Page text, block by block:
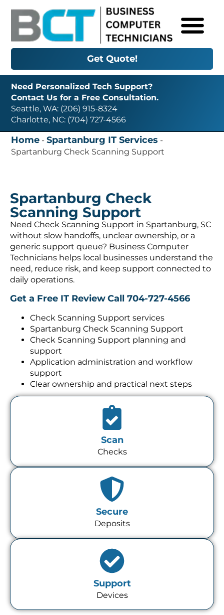
Get Quote!
Need Personalized Tech Support?
Contact Us for a Free Consultation.
Seattle, WA: (206) 915-8324
Charlotte, NC: (704) 727-4566
Home -Spartanburg IT Services -
Spartanburg Check Scanning Support
Spartanburg Check
Scanning Support
Need Check Scanning Support in Spartanburg, SC
without slow handoffs, unclear ownership, or a
generic support queue? Business Computer
Technicians helps local businesses understand the
need, reduce risk, and keep support connected to
daily operations.
Get a Free IT ReviewCall 704-727-4566
Check Scanning Support services
Spartanburg Check Scanning Support
Check Scanning Support planning and
support
Application administration and workflow
support
Clear ownership and practical next steps
Scan
Checks
Secure
Deposits
Support
Devices